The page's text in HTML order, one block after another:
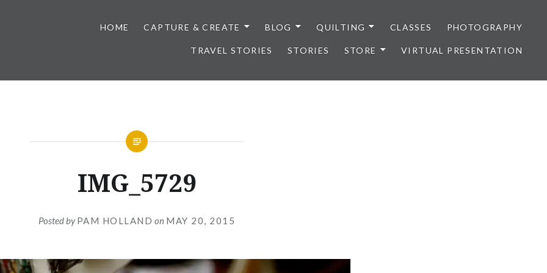
HOME CAPTURE & CREATE BLOG QUILTING CLASSES PHOTOGRAPHY
TRAVEL STORIES STORIES STORE VIRTUAL PRESENTATION
IMG_5729
Posted byPAM HOLLAND on MAY 20, 2015